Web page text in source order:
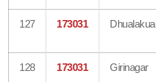
127 173031
128 173031 Girinagar